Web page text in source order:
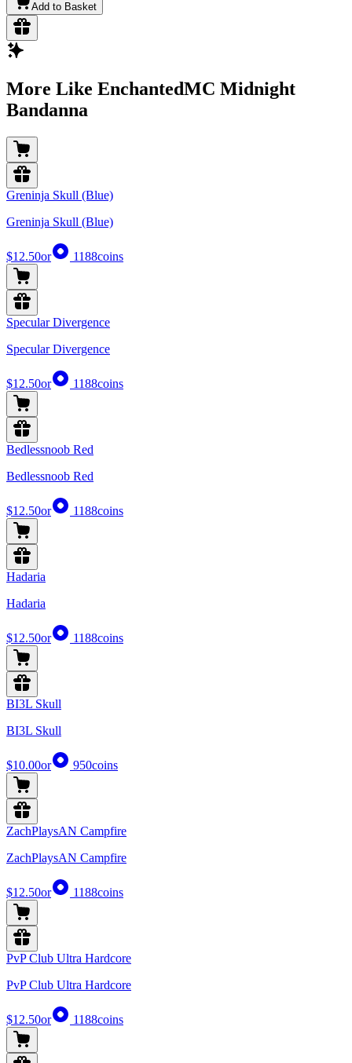
Add to Basket
More Like EnchantedMC Midnight
Bandanna
Greninja Skull (Blue)
Greninja Skull (Blue)
$12.50or 1188coins
Specular Divergence
Specular Divergence
$12.50or 1188coins
Bedlessnoob Red
Bedlessnoob Red
$12.50or 1188coins
Hadaria
Hadaria
$12.50or 1188coins
BI3L Skull
BI3L Skull
$10.00or 950coins
ZachPlaysAN Campfire
ZachPlaysAN Campfire
$12.50or 1188coins
PvP Club Ultra Hardcore
PvP Club Ultra Hardcore
$12.50or 1188coins